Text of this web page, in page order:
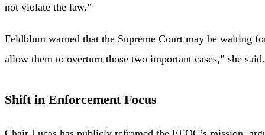
not violate the law.”
Feldblum warned that the Supreme Court may be waiting
allow them to overturn those two important cases,” she said.
Shift in Enforcement Focus